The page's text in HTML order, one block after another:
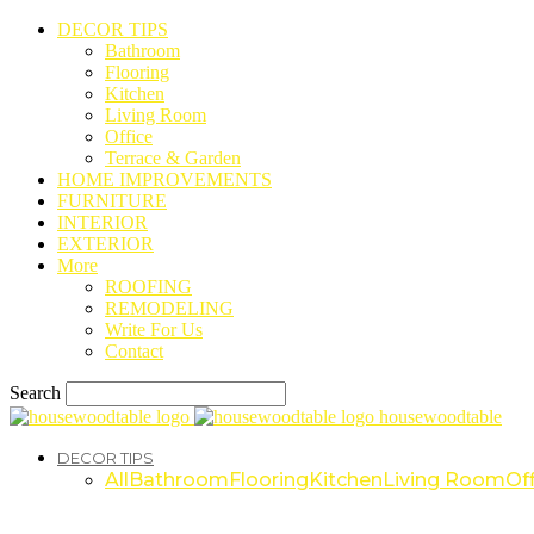
DECOR TIPS
Bathroom
Flooring
Kitchen
Living Room
Office
Terrace & Garden
HOME IMPROVEMENTS
FURNITURE
INTERIOR
EXTERIOR
More
ROOFING
REMODELING
Write For Us
Contact
Search
housewoodtable
DECOR TIPS
AllBathroomFlooringKitchenLiving Room